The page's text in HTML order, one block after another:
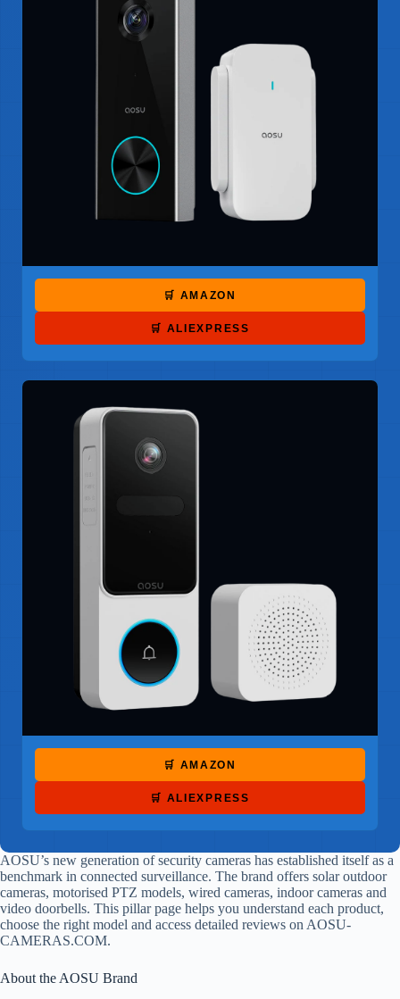
🛒 AMAZON
🛒 ALIEXPRESS
🛒 AMAZON
🛒 ALIEXPRESS
AOSU’s new generation of security cameras has established itself as a
benchmark in connected surveillance. The brand offers solar outdoor
cameras, motorised PTZ models, wired cameras, indoor cameras and
video doorbells. This pillar page helps you understand each product,
choose the right model and access detailed reviews on AOSU-
CAMERAS.COM.
About the AOSU Brand